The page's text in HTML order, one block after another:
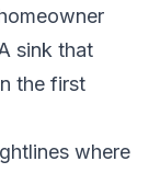
sink that
the first
where